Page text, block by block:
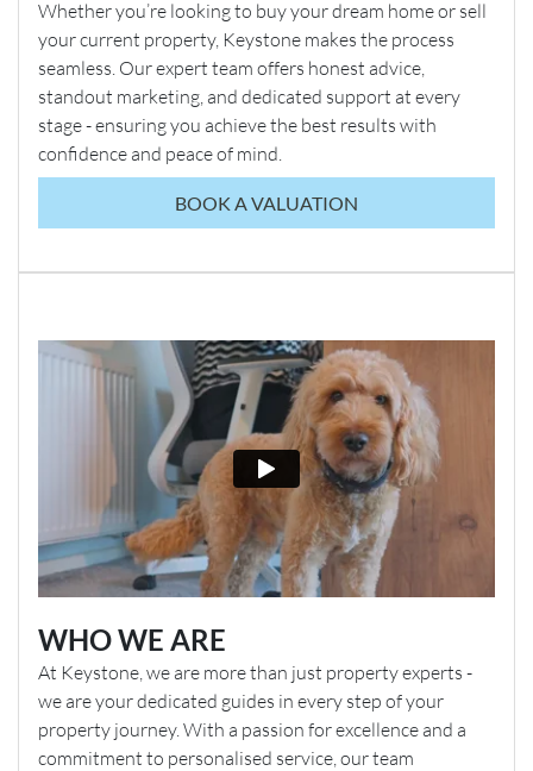
Whether you’re looking to buy your dream home or sell
your current property, Keystone makes the process
seamless. Our expert team offers honest advice,
standout marketing, and dedicated support at every
stage - ensuring you achieve the best results with
confidence and peace of mind.
BOOK A VALUATION
WHO WE ARE
At Keystone, we are more than just property experts -
we are your dedicated guides in every step of your
property journey. With a passion for excellence and a
commitment to personalised service, our team